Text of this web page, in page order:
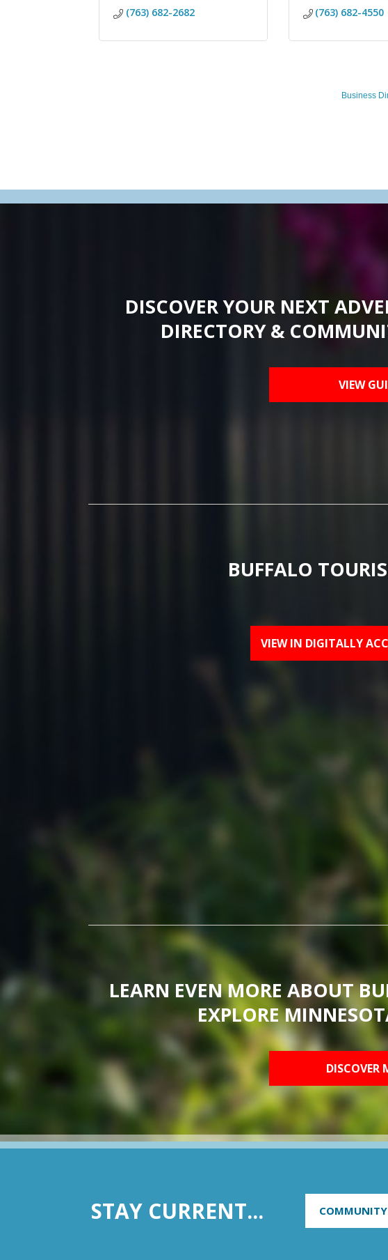
(763) 682-2682
(763) 682-4550
Business
DISCOVER YOUR NEXT
DIRECTORY &
VIEW
BUFFALO
VIEW IN DIGITALLY
LEARN EVEN MORE ABOUT
EXPLORE
DISCOVER
STAY CURRENT... COMMUNITY